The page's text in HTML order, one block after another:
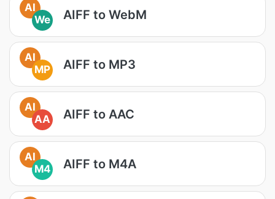
AI
We
AIFF to WebM
AI
MP
AIFF to MP3
AI
AA
AIFF to AAC
AI
M4
AIFF to M4A